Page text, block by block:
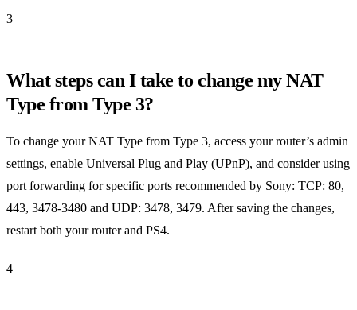
3
What steps can I take to change my NAT
Type from Type 3?
To change your NAT Type from Type 3, access your router’s admin
settings, enable Universal Plug and Play (UPnP), and consider using
port forwarding for specific ports recommended by Sony: TCP: 80,
443, 3478-3480 and UDP: 3478, 3479. After saving the changes,
restart both your router and PS4.
4